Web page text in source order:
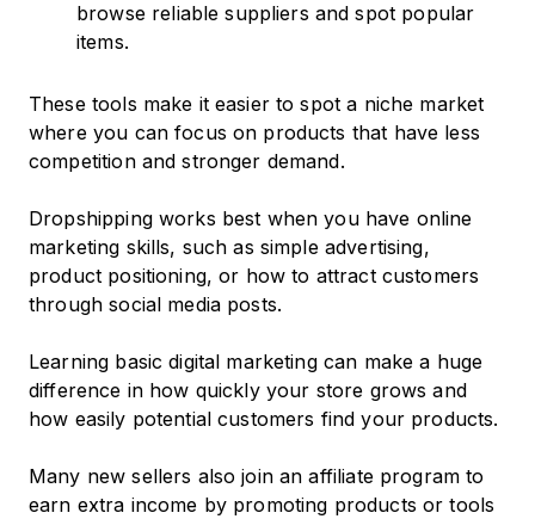
browse reliable suppliers and spot popular
items.
These tools make it easier to spot a niche market
where you can focus on products that have less
competition and stronger demand.
Dropshipping works best when you have online
marketing skills, such as simple advertising,
product positioning, or how to attract customers
through social media posts.
Learning basic digital marketing can make a huge
difference in how quickly your store grows and
how easily potential customers find your products.
Many new sellers also join an affiliate program to
earn extra income by promoting products or tools